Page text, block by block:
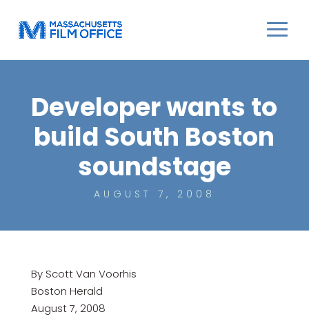
Developer wants to
build South Boston
soundstage
AUGUST 7, 2008
By Scott Van Voorhis
Boston Herald
August 7, 2008